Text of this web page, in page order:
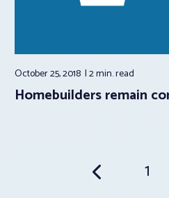
October 25, 2018 2 min.read
Homebuilders remain
1